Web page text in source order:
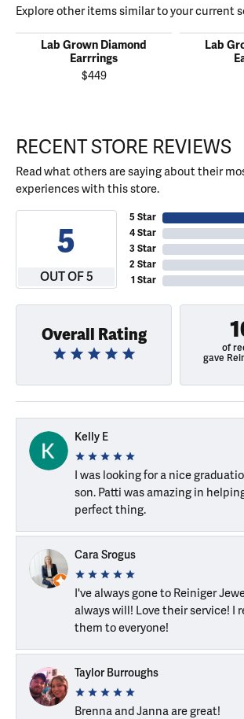
Explore other items similar to your current
Lab Grown Diamond
Earrrings
$449
Lab
RECENT STORE REVIEWS
Read what others are saying about their
experiences with this store.
5
OUT OF 5
5 Star
4 Star
3 Star
2 Star
1 Star
Overall Rating
of
gave
Kelly E
I was looking for a nice
son. Patti was amazing in
perfect thing.
Cara Srogus
I've always gone to Reiniger
always will! Love their service! I
them to everyone!
Taylor Burroughs
Brenna and Janna are great!